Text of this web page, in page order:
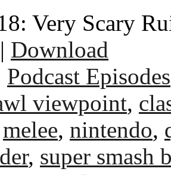
Very Scary
| Download
Podcast Episodes
viewpoint,
melee, nintendo,
, super smash